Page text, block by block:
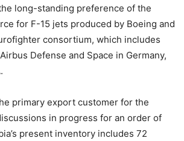
long-standing preference of the
for F-15 jets produced by Boeing and
consortium, which includes
Defense and Space in Germany,
primary export customer for the
in progress for an order of
present inventory includes 72